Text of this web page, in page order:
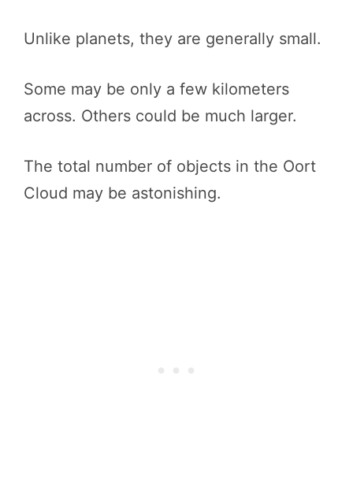
Unlike planets, they are generally small.
Some may be only a few kilometers
across. Others could be much larger.
The total number of objects in the Oort
Cloud may be astonishing.